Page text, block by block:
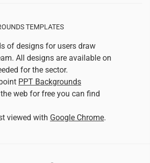
TEMPLATES
of designs for users draw
All designs are available on
for the sector.
PPT Backgrounds
web for free you can find
viewed with Google Chrome.